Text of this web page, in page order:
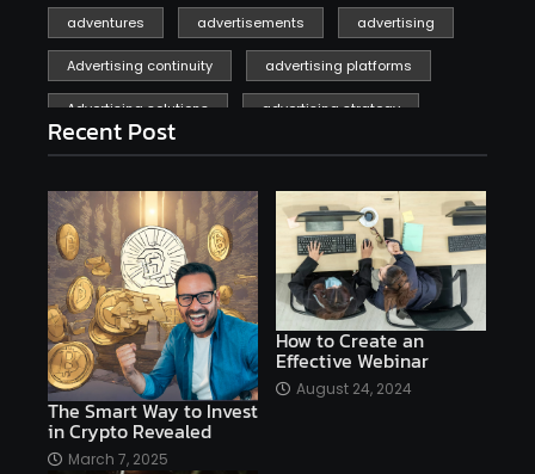
adventures advertisements advertising
Advertising continuity advertising platforms
Advertising solutions advertising strategy
affiliate marketing
affiliate marketing online venture profitable
affordable Ai AI applications
AI assistant AI bot AI chatbots
AI copywriting AI examples AI history
AI platforms
AI Platforms Artificial Intelligence Efficiency
AI software
Recent Post
The Smart Way to Invest
in Crypto Revealed
March 7, 2025
How to Create an
Effective Webinar
August 24, 2024